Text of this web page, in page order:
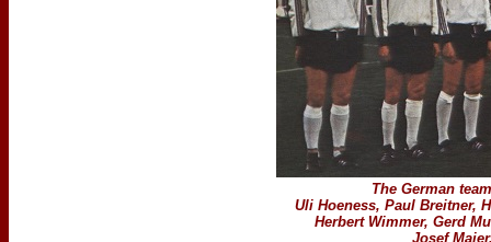
The German
Uli Hoeness, Paul Breitner,
Herbert Wimmer, Gerd
Josef